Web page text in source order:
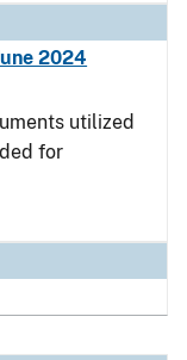
2024
utilized
for